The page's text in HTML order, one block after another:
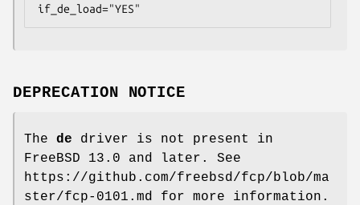
if_de_load="YES"
DEPRECATION NOTICE
The de driver is not present in
FreeBSD 13.0 and later. See
https://github.com/freebsd/fcp/blob/ma
ster/fcp-0101.md for more information.